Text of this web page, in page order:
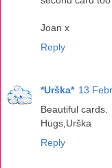
Joan x
Reply
*Urška* 13
Beautiful cards.
Hugs,Urška
Reply